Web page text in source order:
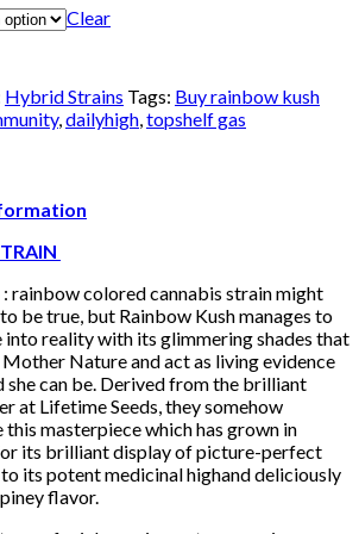
Clear
Hybrid Strains Tags: Buy rainbow kush
,dailyhigh,topshelf gas
rainbow colored cannabis strain might
be true, but Rainbow Kush manages to
reality with its glimmering shades that
Nature and act as living evidence
can be. Derived from the brilliant
at Lifetime Seeds, they somehow
masterpiece which has grown in
its brilliant display of picture-perfect
to its potent medicinal highand deliciously
flavor.